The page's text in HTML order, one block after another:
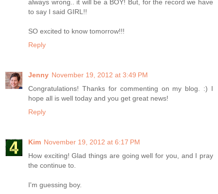
always wrong.. it will be a BOY! But, for the record we have
to say I said GIRL!!
SO excited to know tomorrow!!!
Reply
Jenny November 19, 2012 at 3:49 PM
Congratulations! Thanks for commenting on my blog. :) I
hope all is well today and you get great news!
Reply
Kim November 19, 2012 at 6:17 PM
How exciting! Glad things are going well for you, and I pray
the continue to.
I'm guessing boy.